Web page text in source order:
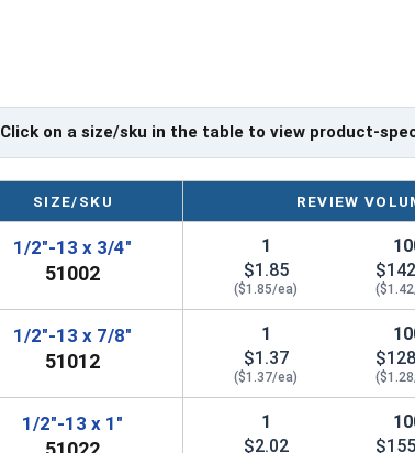
Click on a size/sku in the table to view product-
SIZE/SKU REVIEW
1/2"-13 x 3/4"
51002
1
$1.85
($1.85/ea)
1/2"-13 x 7/8"
51012
1
$1.37
($1.37/ea)
1/2"-13 x 1"
1
$2.02